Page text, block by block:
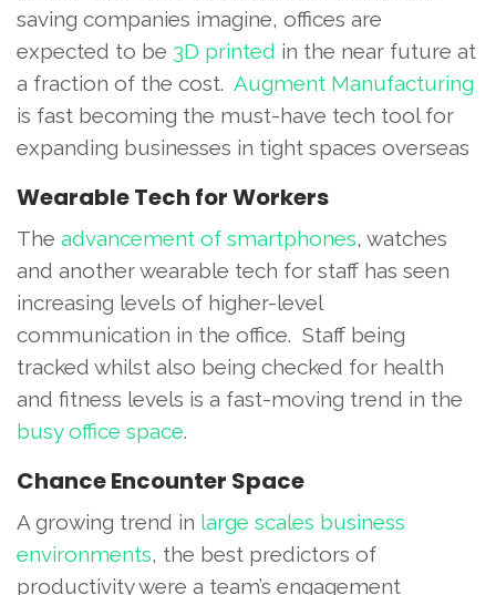
saving companies imagine, offices are
expected to be 3D printed in the near future at
a fraction of the cost. Augment Manufacturing
is fast becoming the must-have tech tool for
expanding businesses in tight spaces overseas
Wearable Tech for Workers
The advancement of smartphones, watches
and another wearable tech for staff has seen
increasing levels of higher-level
communication in the office. Staff being
tracked whilst also being checked for health
and fitness levels is a fast-moving trend in the
busy office space.
Chance Encounter Space
A growing trend in large scales business
environments, the best predictors of
productivity were a team’s engagement